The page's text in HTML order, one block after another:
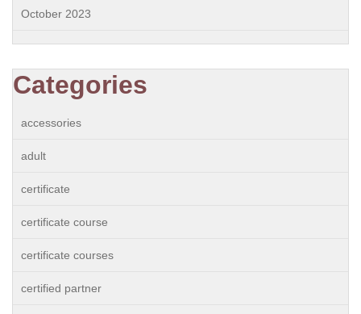
October 2023
Categories
accessories
adult
certificate
certificate course
certificate courses
certified partner